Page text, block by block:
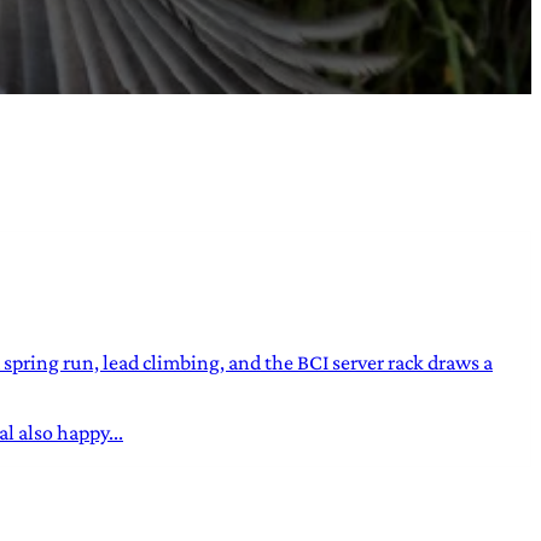
run, lead climbing, and the BCI server rack draws a
also happy...